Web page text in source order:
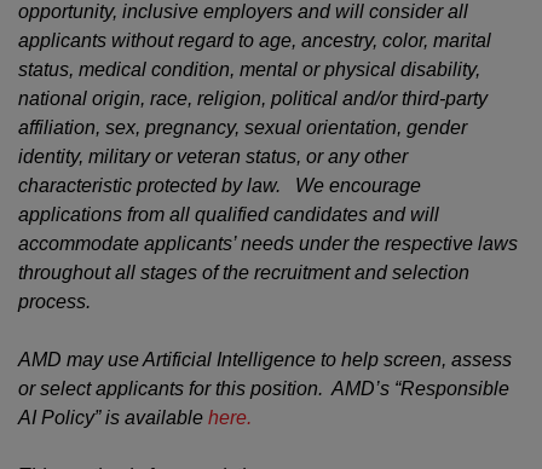
opportunity, inclusive employers and will consider all
applicants without regard to age, ancestry, color, marital
status, medical condition, mental or physical disability,
national origin, race, religion, political and/or third-party
affiliation, sex, pregnancy, sexual orientation, gender
identity, military or veteran status, or any other
characteristic protected by law. We encourage
applications from all qualified candidates and will
accommodate applicants’ needs under the respective laws
throughout all stages of the recruitment and selection
process.
AMD may use Artificial Intelligence to help screen, assess
or select applicants for this position. AMD’s “Responsible
AI Policy” is available here.